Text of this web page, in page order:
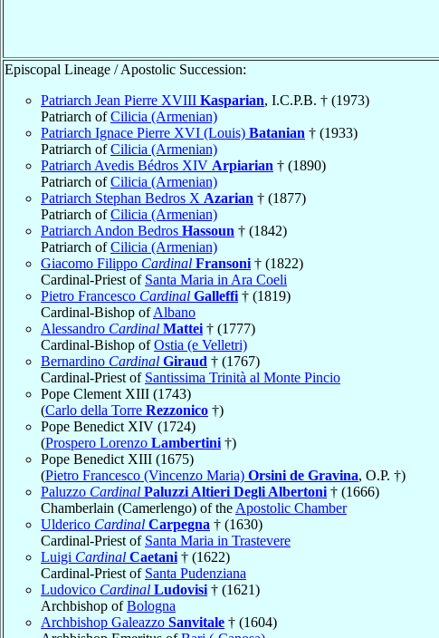
Episcopal Lineage / Apostolic Succession:
Patriarch Jean Pierre XVIII Kasparian, I.C.P.B. † (1973)
Patriarch ofCilicia (Armenian)
Patriarch Ignace Pierre XVI (Louis) Batanian † (1933)
Patriarch ofCilicia (Armenian)
Patriarch Avedis Bédros XIV Arpiarian † (1890)
Patriarch ofCilicia (Armenian)
Patriarch Stephan Bedros X Azarian † (1877)
Patriarch ofCilicia (Armenian)
Patriarch Andon Bedros Hassoun † (1842)
Patriarch ofCilicia (Armenian)
Giacomo Filippo Cardinal Fransoni † (1822)
Cardinal-Priest of Santa Maria in Ara Coeli
Pietro Francesco Cardinal Galleffi † (1819)
Cardinal-Bishop ofAlbano
Alessandro Cardinal Mattei † (1777)
Cardinal-Bishop ofOstia (e Velletri)
Bernardino Cardinal Giraud † (1767)
Cardinal-Priest of Santissima Trinità al Monte Pincio
Pope Clement XIII (1743)
(Carlo della Torre Rezzonico †)
Pope Benedict XIV (1724)
(Prospero Lorenzo Lambertini †)
Pope Benedict XIII (1675)
(Pietro Francesco (Vincenzo Maria) Orsini de Gravina, O.P. †)
Paluzzo Cardinal Paluzzi Altieri Degli Albertoni † (1666)
Chamberlain (Camerlengo) of the Apostolic Chamber
Ulderico Cardinal Carpegna † (1630)
Cardinal-Priest of Santa Maria in Trastevere
Luigi Cardinal Caetani † (1622)
Cardinal-Priest of Santa Pudenziana
Ludovico Cardinal Ludovisi † (1621)
Archbishop ofBologna
Archbishop Galeazzo Sanvitale † (1604)